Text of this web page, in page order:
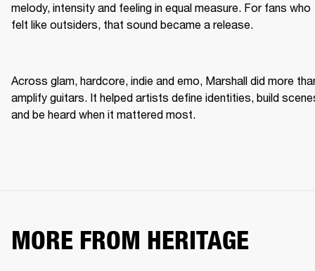
melody, intensity and feeling in equal measure. For fans who
felt like outsiders, that sound became a release.
Across glam, hardcore, indie and emo, Marshall did more
amplify guitars. It helped artists define identities, build
and be heard when it mattered most.
MORE FROM HERITAGE